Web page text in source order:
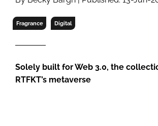
Fragrance Digital
Solely built for Web 3.0, the
RTFKT’s metaverse